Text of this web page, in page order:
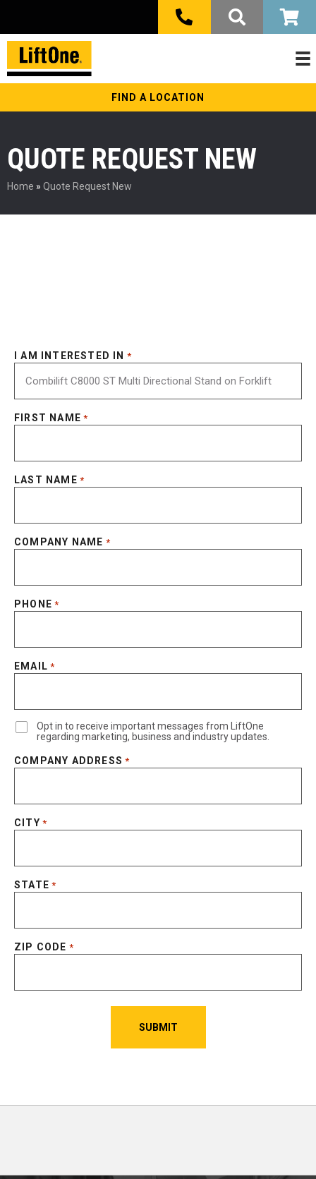
FIND A LOCATION
QUOTE REQUEST NEW
Home » Quote Request New
I AM INTERESTED IN *
FIRST NAME *
LAST NAME *
COMPANY NAME *
PHONE *
EMAIL *
Opt in to receive important messages from LiftOne
regarding marketing, business and industry updates.
COMPANY ADDRESS *
CITY *
STATE *
ZIP CODE *